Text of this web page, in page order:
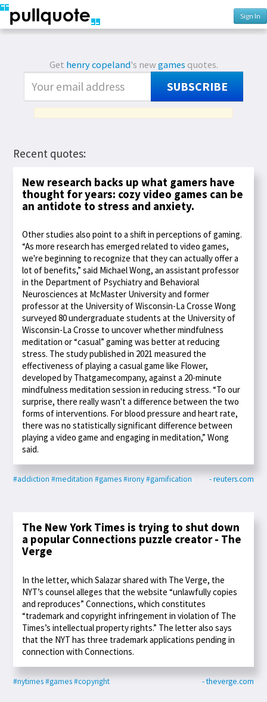
Sign In
Get henry copeland's newgames quotes.
SUBSCRIBE
Recent quotes:
New research backs up what gamers have
thought for years: cozy video games can be
an antidote to stress and anxiety.
Other studies also point to a shift in perceptions of gaming.
“As more research has emerged related to video games,
we're beginning to recognize that they can actually offer a
lot of benefits,” said Michael Wong, an assistant professor
in the Department of Psychiatry and Behavioral
Neurosciences at McMaster University and former
professor at the University of Wisconsin-La Crosse Wong
surveyed 80 undergraduate students at the University of
Wisconsin-La Crosse to uncover whether mindfulness
meditation or “casual” gaming was better at reducing
stress. The study published in 2021 measured the
effectiveness of playing a casual game like Flower,
developed by Thatgamecompany, against a 20-minute
mindfulness meditation session in reducing stress. “To our
surprise, there really wasn't a difference between the two
forms of interventions. For blood pressure and heart rate,
there was no statistically significant difference between
playing a video game and engaging in meditation,” Wong
said.
#addiction #meditation #games#irony#gamification - reuters.com
The New York Times is trying to shut down
a popular Connections puzzle creator - The
Verge
In the letter, which Salazar shared with The Verge, the
NYT’s counsel alleges that the website “unlawfully copies
and reproduces” Connections, which constitutes
“trademark and copyright infringement in violation of The
Times’s intellectual property rights.” The letter also says
that the NYT has three trademark applications pending in
connection with Connections.
#nytimes#games#copyright - theverge.com